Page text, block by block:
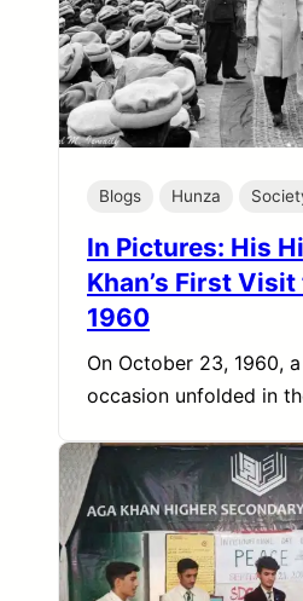
Blogs Hunza
In Pictures: His
Khan’s First
1960
On October 23, 1960,
occasion unfolded in